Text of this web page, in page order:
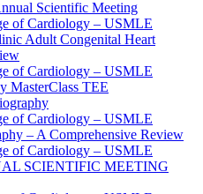
Scientific Meeting
of Cardiology – USMLE
Adult Congenital Heart
of Cardiology – USMLE
MasterClass TEE
of Cardiology – USMLE
– A Comprehensive Review
of Cardiology – USMLE
SCIENTIFIC MEETING